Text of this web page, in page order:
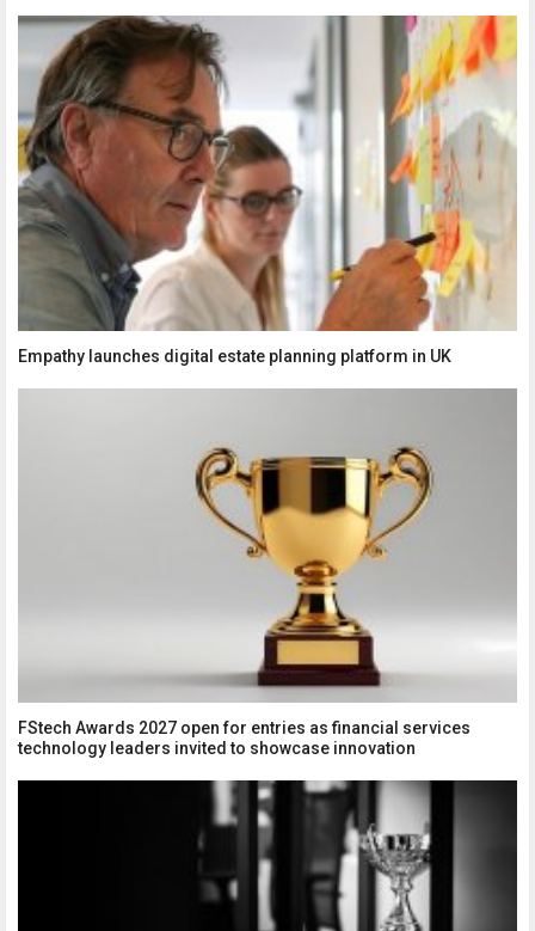
Empathy launches digital estate planning platform in UK
FStech Awards 2027 open for entries as financial services
technology leaders invited to showcase innovation